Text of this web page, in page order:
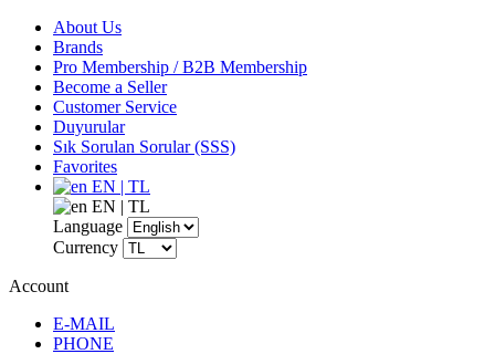
About Us
Brands
Pro Membership / B2B Membership
Become a Seller
Customer Service
Duyurular
Sık Sorulan Sorular (SSS)
Favorites
EN | TL
EN | TL
Language
Currency
Account
E-MAIL
PHONE